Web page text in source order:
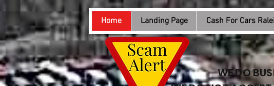
Home Landing Page Cash For Cars
WE DO